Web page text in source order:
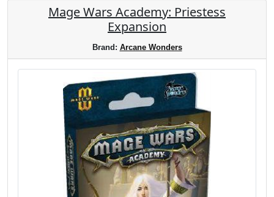
Mage Wars Academy: Priestess
Expansion
Brand: Arcane Wonders